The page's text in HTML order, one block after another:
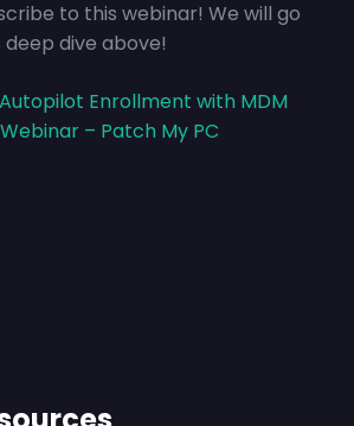
to this webinar! We will go
dive above!
Enrollment with MDM
– Patch My PC